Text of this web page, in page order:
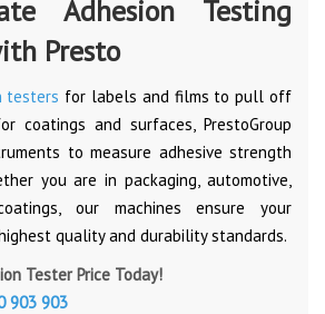
Adhesion Testing
Presto
testers for labels and films to pull off
coatings and surfaces, PrestoGroup
to measure adhesive strength
you are in packaging, automotive,
our machines ensure your
quality and durability standards.
Tester Price Today!
903 903